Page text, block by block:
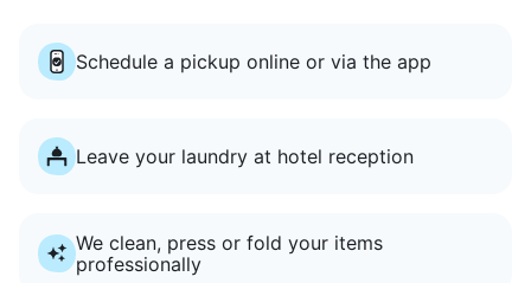
Schedule a pickup online or via the app
Leave your laundry at hotel reception
We clean, press or fold your items
professionally